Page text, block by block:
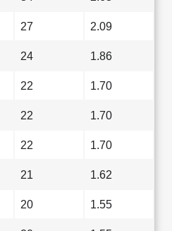
27 2.09
24 1.86
22 1.70
22 1.70
22 1.70
21 1.62
20 1.55